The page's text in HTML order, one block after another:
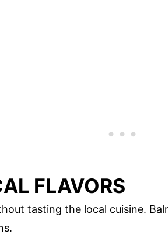
FLAVORS
tasting the local cuisine.